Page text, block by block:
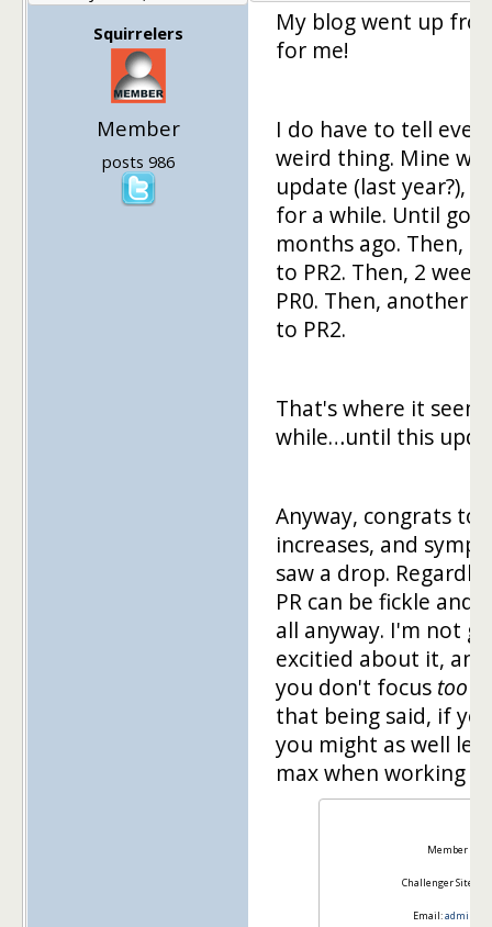
Squirrelers
Member
posts 986
My blog went up
for me!
I do have to tell
weird thing. Mine
update (last year?),
for a while. Until
months ago. Then,
to PR2. Then, 2
PR0. Then, another
to PR2.
That's where it
while…until this
Anyway, congrats to
increases, and
saw a drop.
PR can be fickle
all anyway. I'm not
excitied about it,
you don't focus too
that being said, if
you might as well
max when working
Member Site:
Challenger Site:
Email: